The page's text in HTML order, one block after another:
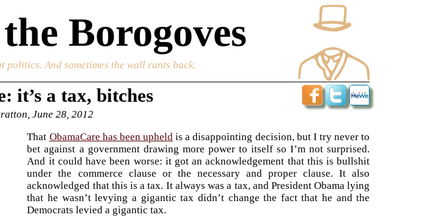
Borogoves
politics. And sometimes the wall rants back.
it’s a tax, bitches
June 28, 2012
That ObamaCare has been upheldis a disappointing decision, but I try never to
bet against a government drawing more power to itself so I’m not surprised.
And it could have been worse: it got an acknowledgement that this is bullshit
under the commerce clause or the necessary and proper clause. It also
acknowledged that this is a tax. It always was a tax, and President Obama lying
that he wasn’t levying a gigantic tax didn’t change the fact that he and the
Democrats levied a gigantic tax.